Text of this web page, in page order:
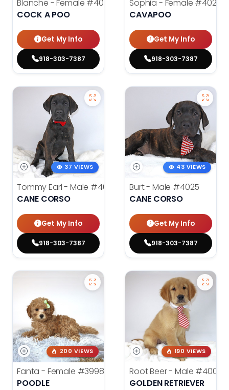
Blanche - Female #4021
COCK A POO
Get My Info
918-303-7387
Sophia - Female #4020
CAVAPOO
Get My Info
918-303-7387
37 VIEWS
Tommy Earl - Male #4024
CANE CORSO
Get My Info
918-303-7387
43 VIEWS
Burt - Male #4025
CANE CORSO
Get My Info
918-303-7387
200 VIEWS
Fanta - Female #3998
POODLE
190 VIEWS
Root Beer - Male #4000
GOLDEN RETRIEVER